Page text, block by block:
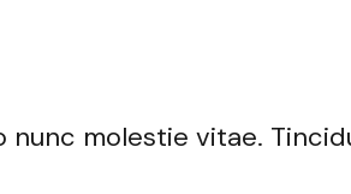
nunc molestie vitae.